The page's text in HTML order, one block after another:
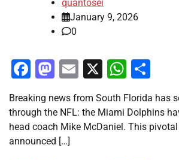
quantosei
January 9, 2026
0
Facebook
Mastodon
Email
X
Breaking news from South Florida has
through the NFL: the Miami Dolphins
head coach Mike McDaniel. This
announced […]